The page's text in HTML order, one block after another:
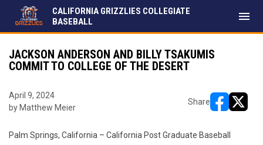
CALIFORNIA GRIZZLIES COLLEGIATE
BASEBALL
menu
JACKSON ANDERSON AND BILLY TSAKUMIS
COMMIT TO COLLEGE OF THE DESERT
April 9, 2024
by Matthew Meier
Share
Palm Springs, California – California Post Graduate Baseball